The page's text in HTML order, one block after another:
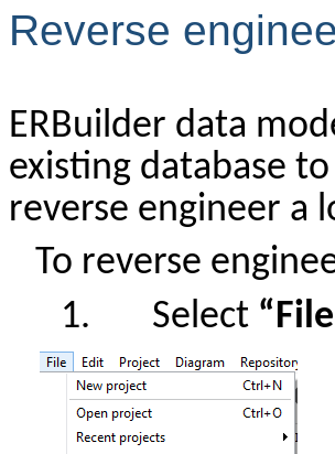
Reverse
ERBuilder data
existing database
reverse engineer a
To reverse
1.
Select